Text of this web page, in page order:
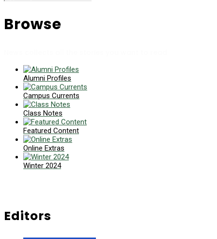
Browse
Alumni Profiles
Campus Currents
Class Notes
Featured Content
Online Extras
Winter 2024
Editors